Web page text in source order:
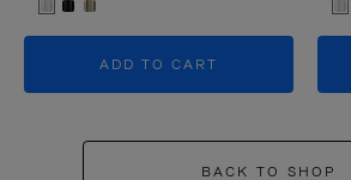
ADD TO CART
BACK TO SHOP